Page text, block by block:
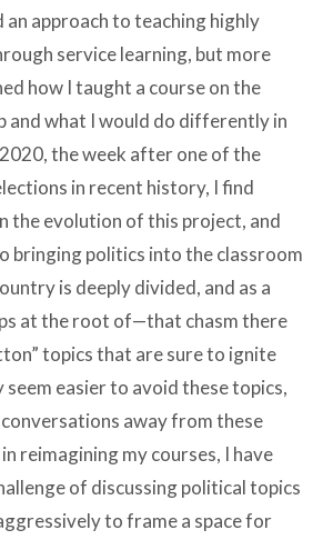
an approach to teaching highly
service learning, but more
how I taught a course on the
and what I would do differently in
the week after one of the
in recent history, I find
the evolution of this project, and
bringing politics into the classroom
is deeply divided, and as a
at the root of—that chasm there
topics that are sure to ignite
easier to avoid these topics,
away from these
reimagining my courses, I have
of discussing political topics
to frame a space for